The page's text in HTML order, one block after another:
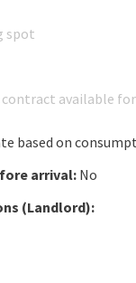
spot
available
based on
arrival:No
(Landlord):